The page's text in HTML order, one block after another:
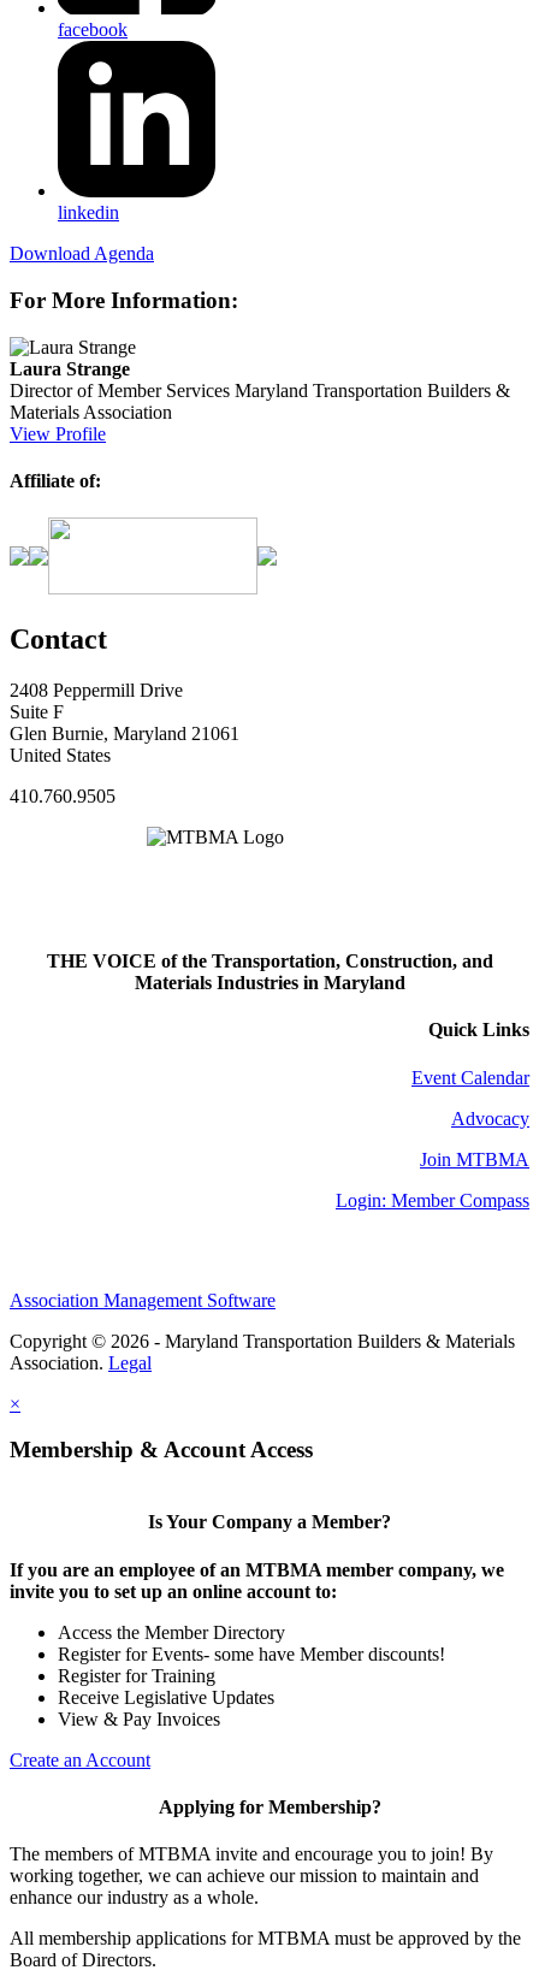
facebook
linkedin
Download Agenda
For More Information:
Laura Strange
Director of Member Services Maryland Transportation Builders &
Materials Association
View Profile
Affiliate of:
Contact
2408 Peppermill Drive
Suite F
Glen Burnie, Maryland 21061
United States
410.760.9505
THE VOICE of the Transportation, Construction, and
Materials Industries in Maryland
Quick Links
Event Calendar
Advocacy
Join MTBMA
Login: Member Compass
Association Management Software
Copyright © 2026 - Maryland Transportation Builders & Materials
Association. Legal
×
Membership & Account Access
Is Your Company a Member?
If you are an employee of an MTBMA member company, we
invite you to set up an online account to:
Access the Member Directory
Register for Events- some have Member discounts!
Register for Training
Receive Legislative Updates
View & Pay Invoices
Create an Account
Applying for Membership?
The members of MTBMA invite and encourage you to join! By
working together, we can achieve our mission to maintain and
enhance our industry as a whole.
All membership applications for MTBMA must be approved by the
Board of Directors.